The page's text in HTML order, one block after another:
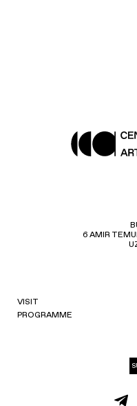
6 AMIR
VISIT
PROGRAMME